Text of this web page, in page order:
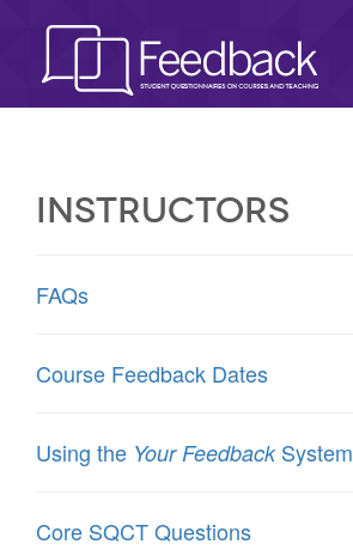
Instructors
FAQs
Course Feedback Dates
Using the Your FeedbackSystem
Core SQCT Questions